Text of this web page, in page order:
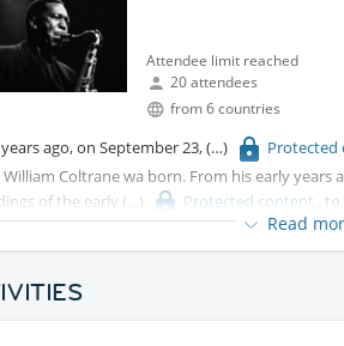
20 attendees
from 6 countries
Attendee limit reached
ago, on September 23, Protected
William Coltrane wa born. From his early
of the early
Protected content ,
compressed entire lifetimes of musical
recording.
evening. Coltrane never looked back.
the musicians, listeners, and dreamers
Read